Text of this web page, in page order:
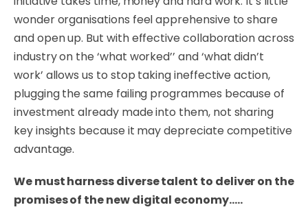
wonder organisations feel apprehensive to share
and open up. But with effective collaboration across
industry on the ‘what worked’’ and ‘what didn’t
work’ allows us to stop taking ineffective action,
plugging the same failing programmes because of
investment already made into them, not sharing
key insights because it may depreciate competitive
advantage.
We must harness diverse talent to deliver on the
promises of the new digital economy…..